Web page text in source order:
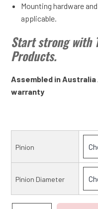
Mounting hardware
applicable.
Start strong with
Products.
Assembled in Australia
warranty
Pinion
Pinion Diameter